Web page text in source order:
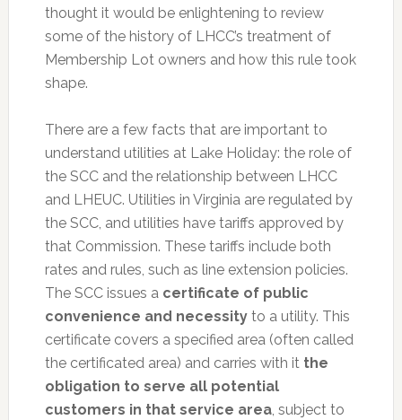
thought it would be enlightening to review
some of the history of LHCC’s treatment of
Membership Lot owners and how this rule took
shape.
There are a few facts that are important to
understand utilities at Lake Holiday: the role of
the SCC and the relationship between LHCC
and LHEUC. Utilities in Virginia are regulated by
the SCC, and utilities have tariffs approved by
that Commission. These tariffs include both
rates and rules, such as line extension policies.
The SCC issues a certificate of public
convenience and necessityto a utility. This
certificate covers a specified area (often called
the certificated area) and carries with it the
obligation to serve all potential
customers in that service area, subject to